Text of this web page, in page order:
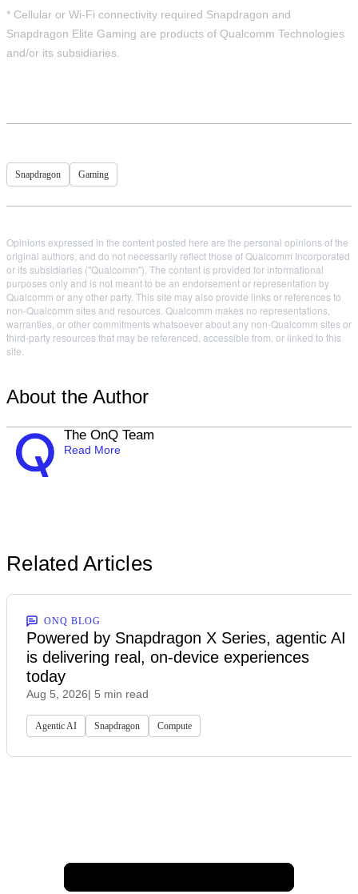
* Cellular or Wi-Fi connectivity required Snapdragon and
Snapdragon Elite Gaming are products of Qualcomm Technologies
and/or its subsidiaries.
Snapdragon Gaming
Opinions expressed in the content posted here are the personal opinions of the
original authors, and do not necessarily reflect those of Qualcomm Incorporated
or its subsidiaries ("Qualcomm"). The content is provided for informational
purposes only and is not meant to be an endorsement or representation by
Qualcomm or any other party. This site may also provide links or references to
non-Qualcomm sites and resources. Qualcomm makes no representations,
warranties, or other commitments whatsoever about any non-Qualcomm sites or
third-party resources that may be referenced, accessible from, or linked to this
site.
About the Author
The OnQ Team
Read More
Related Articles
ONQ BLOG
Powered by Snapdragon X Series, agentic AI
is delivering real, on-device experiences
today
Aug 5, 2026| 5 min read
Agentic AI Snapdragon Compute